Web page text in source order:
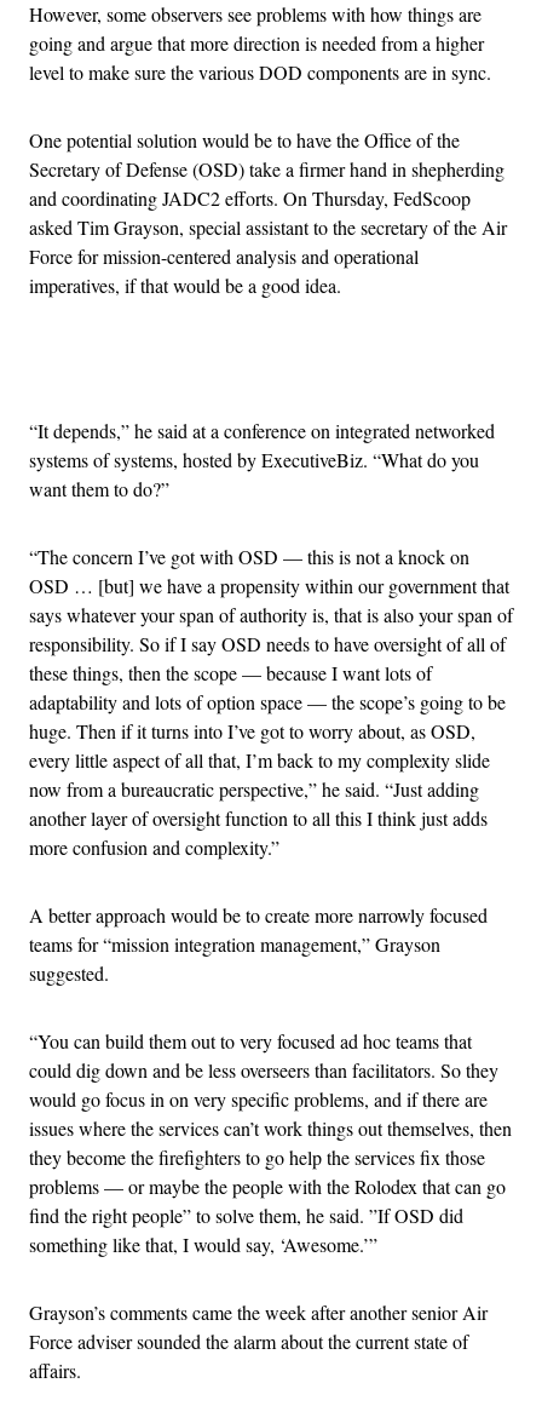
However, some observers see problems with how things are
going and argue that more direction is needed from a higher
level to make sure the various DOD components are in sync.
One potential solution would be to have the Office of the
Secretary of Defense (OSD) take a firmer hand in shepherding
and coordinating JADC2 efforts. On Thursday, FedScoop
asked Tim Grayson, special assistant to the secretary of the Air
Force for mission-centered analysis and operational
imperatives, if that would be a good idea.
“It depends,” he said at a conference on integrated networked
systems of systems, hosted by ExecutiveBiz. “What do you
want them to do?”
“The concern I’ve got with OSD — this is not a knock on
OSD … [but] we have a propensity within our government that
says whatever your span of authority is, that is also your span of
responsibility. So if I say OSD needs to have oversight of all of
these things, then the scope — because I want lots of
adaptability and lots of option space — the scope’s going to be
huge. Then if it turns into I’ve got to worry about, as OSD,
every little aspect of all that, I’m back to my complexity slide
now from a bureaucratic perspective,” he said. “Just adding
another layer of oversight function to all this I think just adds
more confusion and complexity.”
A better approach would be to create more narrowly focused
teams for “mission integration management,” Grayson
suggested.
“You can build them out to very focused ad hoc teams that
could dig down and be less overseers than facilitators. So they
would go focus in on very specific problems, and if there are
issues where the services can’t work things out themselves, then
they become the firefighters to go help the services fix those
problems — or maybe the people with the Rolodex that can go
find the right people” to solve them, he said. ”If OSD did
something like that, I would say, ‘Awesome.’”
Grayson’s comments came the week after another senior Air
Force adviser sounded the alarm about the current state of
affairs.